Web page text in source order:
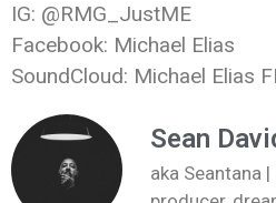
IG: @RMG_JustME
Facebook: Michael Elias
SoundCloud: Michael Elias
Sean
aka Seantana